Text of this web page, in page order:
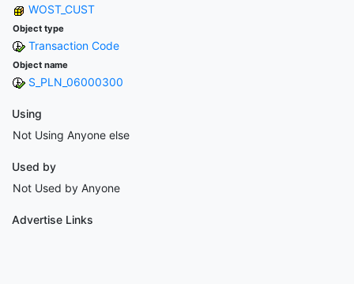
WOST_CUST
Object type
Transaction Code
Object name
S_PLN_06000300
Using
Not Using Anyone else
Used by
Not Used by Anyone
Advertise Links